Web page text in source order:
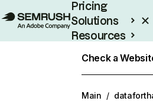
Pricing
Solutions
Resources
Check a
Main /